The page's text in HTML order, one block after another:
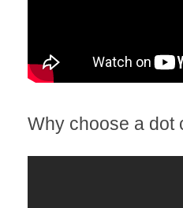
Why choose a dot